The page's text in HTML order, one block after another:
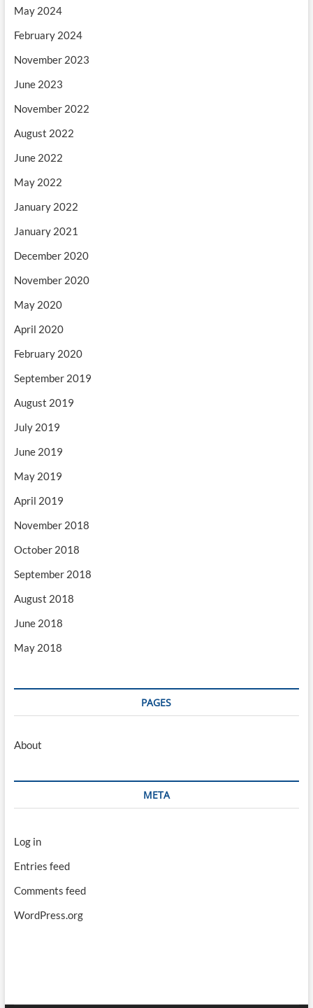
May 2024
February 2024
November 2023
June 2023
November 2022
August 2022
June 2022
May 2022
January 2022
January 2021
December 2020
November 2020
May 2020
April 2020
February 2020
September 2019
August 2019
July 2019
June 2019
May 2019
April 2019
November 2018
October 2018
September 2018
August 2018
June 2018
May 2018
PAGES
About
META
Log in
Entries feed
Comments feed
WordPress.org